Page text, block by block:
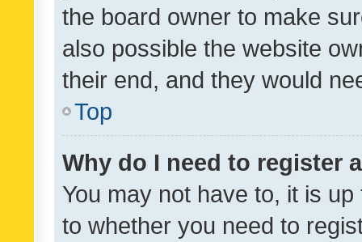
the board owner to make
also possible the website
their end, and they would
Top
Why do I need to register
You may not have to, it is
to whether you need to